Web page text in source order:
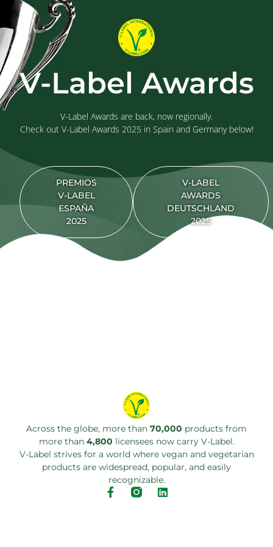
V-Label Awards
V-Label Awards are back, now regionally.
Check out V-Label Awards 2025 in Spain and Germany below!
PREMIOS
V-LABEL
ESPAÑA
2025
V-LABEL
AWARDS
DEUTSCHLAND
2025
Across the globe, more than 70,000 products from
more than 4,800 licensees now carry V-Label.
V-Label strives for a world where vegan and vegetarian
products are widespread, popular, and easily
recognizable.